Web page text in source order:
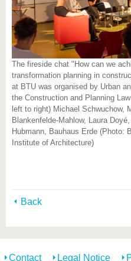
The fireside chat "How can we
transformation planning in
at BTU was organised by Urban
the Construction and Planning
left to right) Michael Schwuchow,
Blankenfelde-Mahlow, Laura
Hubmann, Bauhaus Erde (Photo:
Institute of Architecture)
Back
Contact Legal Notice